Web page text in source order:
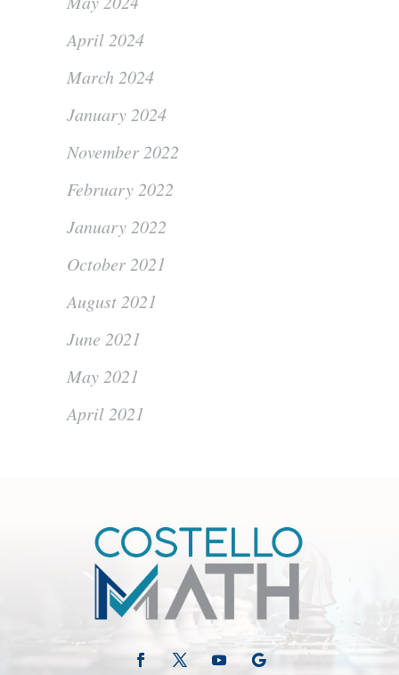
April 2024
March 2024
January 2024
November 2022
February 2022
January 2022
October 2021
August 2021
June 2021
May 2021
April 2021